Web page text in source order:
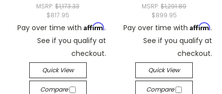
MSRP:$1,173.33
$817.95
Pay over time with Affirm.
See if you qualify at
checkout.
Quick View
Compare
MSRP:$1,291.89
$899.95
Pay over time with Affirm.
See if you qualify at
checkout.
Quick View
Compare